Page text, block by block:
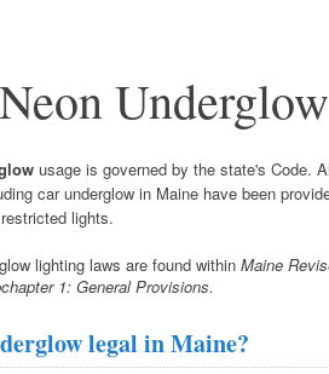
usage is governed by the state's Code.
car underglow in Maine have been
lights.
lighting laws are found within Maine
1: General Provisions.
legal in Maine?